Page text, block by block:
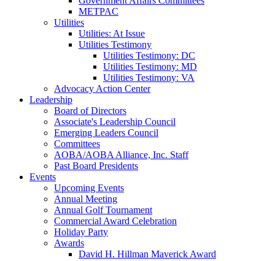
METPAC
Utilities
Utilities: At Issue
Utilities Testimony
Utilities Testimony: DC
Utilities Testimony: MD
Utilities Testimony: VA
Advocacy Action Center
Leadership
Board of Directors
Associate's Leadership Council
Emerging Leaders Council
Committees
AOBA/AOBA Alliance, Inc. Staff
Past Board Presidents
Events
Upcoming Events
Annual Meeting
Annual Golf Tournament
Commercial Award Celebration
Holiday Party
Awards
David H. Hillman Maverick Award